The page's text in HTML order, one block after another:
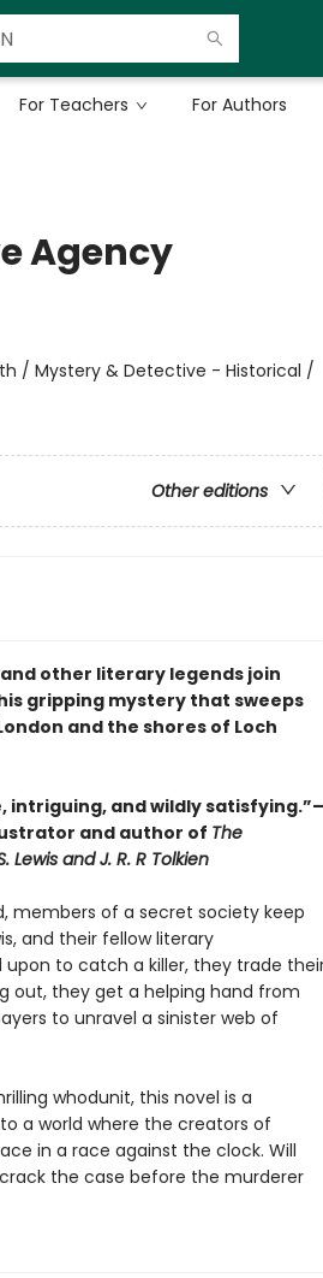
For Teachers For Authors
Agency
/ Mystery & Detective - Historical /
Other editions
and other literary legends join
gripping mystery that sweeps
and the shores of Loch
intriguing, and wildly
and author of The
and J. R. R Tolkien
members of a secret society keep
and their fellow literary
upon to catch a killer, they trade
out, they get a helping hand from
to unravel a sinister web of
whodunit, this novel is a
a world where the creators of
in a race against the clock. Will
the case before the murderer